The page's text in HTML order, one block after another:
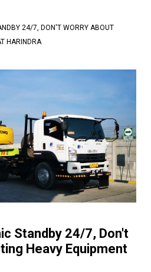
24/7, DON'T WORRY ABOUT
HARINDRA
Standby 24/7, Don't
Heavy Equipment